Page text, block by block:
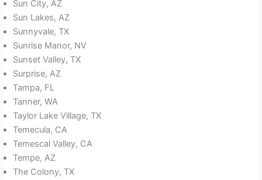
Sun City, AZ
Sun Lakes, AZ
Sunnyvale, TX
Sunrise Manor, NV
Sunset Valley, TX
Surprise, AZ
Tampa, FL
Tanner, WA
Taylor Lake Village, TX
Temecula, CA
Temescal Valley, CA
Tempe, AZ
The Colony, TX